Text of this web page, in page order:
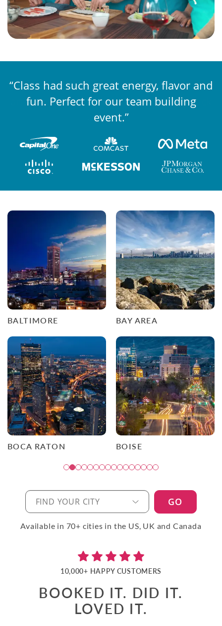
“Class had such great energy, flavor and
fun. Perfect for our team building
event.”
“The competition was well organized
and engaging, while still being laid back
and fun.”
BALTIMORE BAY AREA
BOCA RATON BOISE
GO
Available in 70+ cities in the US, UK and Canada
10,000+ HAPPY CUSTOMERS
BOOKED IT. DID IT.
LOVED IT.